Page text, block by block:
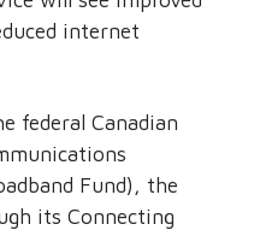
internet
federal Canadian
Fund), the
its Connecting